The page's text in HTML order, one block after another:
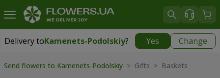
Delivery toKamenets-Podolskiy? Yes Change
Delivery toKamenets-Podolskiy|free
Send flowers to Kamenets-Podolskiy > Gifts > Baskets